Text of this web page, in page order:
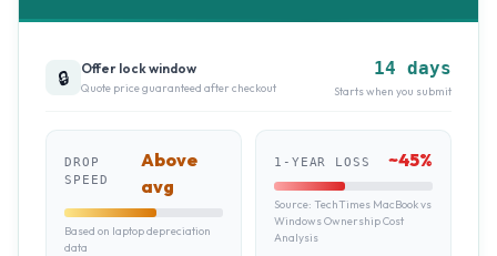
🔒 Offer lock window
Quote price guaranteed after checkout
14 days
Starts when you submit
DROP
SPEED
Above
avg
Based on laptop depreciation
data
1-YEAR LOSS ~45%
Source: TechTimes MacBook vs
Windows Ownership Cost
Analysis